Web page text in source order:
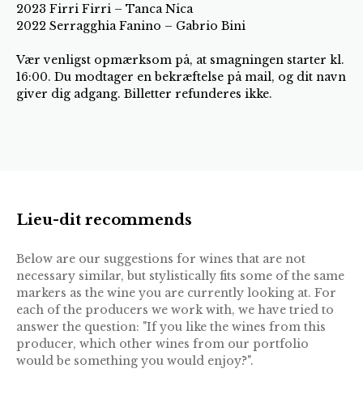
2023 Firri Firri – Tanca Nica
2022 Serragghia Fanino – Gabrio Bini
Vær venligst opmærksom på, at smagningen starter kl.
16:00. Du modtager en bekræftelse på mail, og dit navn
giver dig adgang. Billetter refunderes ikke.
Lieu-dit recommends
Below are our suggestions for wines that are not
necessary similar, but stylistically fits some of the same
markers as the wine you are currently looking at. For
each of the producers we work with, we have tried to
answer the question: "If you like the wines from this
producer, which other wines from our portfolio
would be something you would enjoy?".